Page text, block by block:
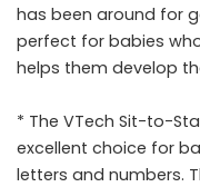
has been around for
perfect for babies
helps them develop
* The VTech Sit-to-
excellent choice for
letters and numbers.